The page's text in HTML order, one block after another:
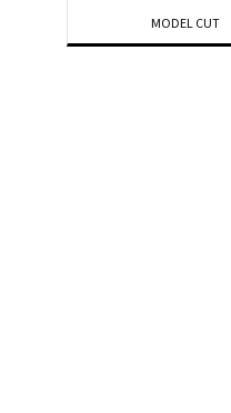
MODEL CUT